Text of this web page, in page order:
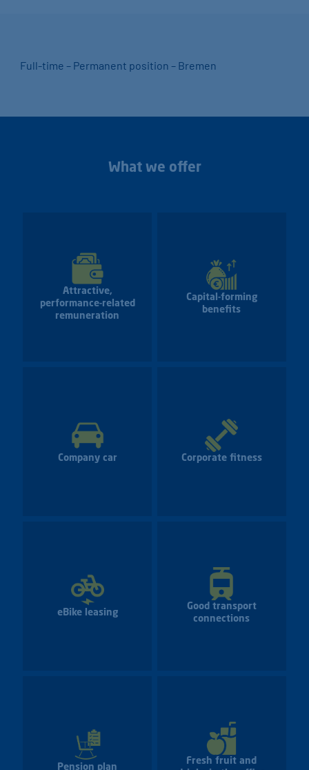
Full-time – Permanent position – Bremen
What we offer
Attractive,
performance-related
remuneration
Capital-forming
benefits
Company car Corporate fitness
eBike leasing
Good transport
connections
Pension plan
Fresh fruit and